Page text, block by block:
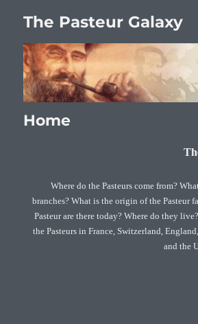
The Pasteur Galaxy
Home
Where do the Pasteurs come from?
branches? What is the origin of the Pasteur
Pasteur are there today? Where do they
the Pasteurs in France, Switzerland,
and the